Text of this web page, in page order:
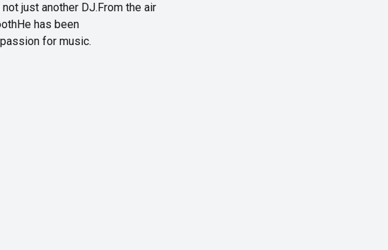
just another DJ.From the air
has been
for music.